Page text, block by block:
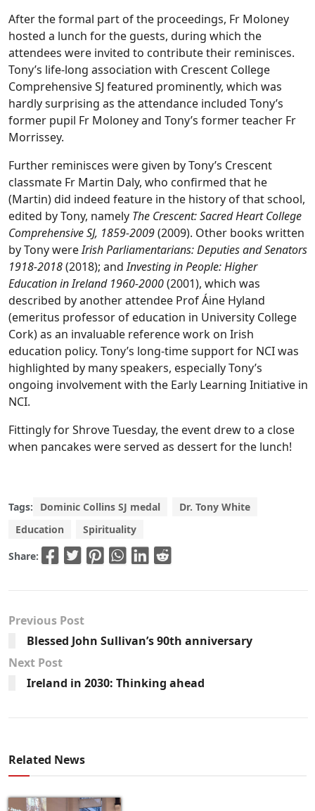
After the formal part of the proceedings, Fr Moloney
hosted a lunch for the guests, during which the
attendees were invited to contribute their reminisces.
Tony’s life-long association with Crescent College
Comprehensive SJ featured prominently, which was
hardly surprising as the attendance included Tony’s
former pupil Fr Moloney and Tony’s former teacher Fr
Morrissey.
Further reminisces were given by Tony’s Crescent
classmate Fr Martin Daly, who confirmed that he
(Martin) did indeed feature in the history of that school,
edited by Tony, namely The Crescent: Sacred Heart College
Comprehensive SJ, 1859-2009(2009). Other books written
by Tony wereIrish Parliamentarians: Deputies and Senators
1918-2018(2018); andInvesting in People: Higher
Education in Ireland 1960-2000(2001), which was
described by another attendee Prof Áine Hyland
(emeritus professor of education in University College
Cork) as an invaluable reference work on Irish
education policy. Tony’s long-time support for NCI was
highlighted by many speakers, especially Tony’s
ongoing involvement with the Early Learning Initiative in
NCI.
Fittingly for Shrove Tuesday, the event drew to a close
when pancakes were served as dessert for the lunch!
Tags: Dominic Collins SJ medal
Dr. Tony White
Education
Spirituality
Share:
Previous Post
Blessed John Sullivan’s 90th anniversary
Next Post
Ireland in 2030: Thinking ahead
Related News